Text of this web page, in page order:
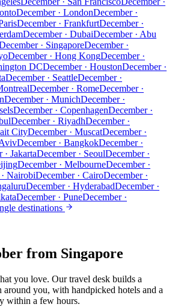
December · LondonDecember ·
December · FrankfurtDecember ·
December · DubaiDecember · Abu
· SingaporeDecember ·
December · Hong KongDecember ·
DCDecember · HoustonDecember ·
December · SeattleDecember ·
December · RomeDecember ·
December · MunichDecember ·
December · CopenhagenDecember ·
December · RiyadhDecember ·
CityDecember · MuscatDecember ·
December · BangkokDecember ·
· JakartaDecember · SeoulDecember ·
December · MelbourneDecember ·
NairobiDecember · CairoDecember ·
December · HyderabadDecember ·
December · PuneDecember ·
destinations
from Singapore
you love. Our travel desk builds a
around you, with handpicked hotels and a
within a few hours.